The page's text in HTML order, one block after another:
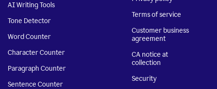
AI Writing Tools
Tone Detector
Word Counter
Character Counter
Paragraph Counter
Sentence Counter
Terms of service
Customer business
agreement
CA notice at
collection
Security